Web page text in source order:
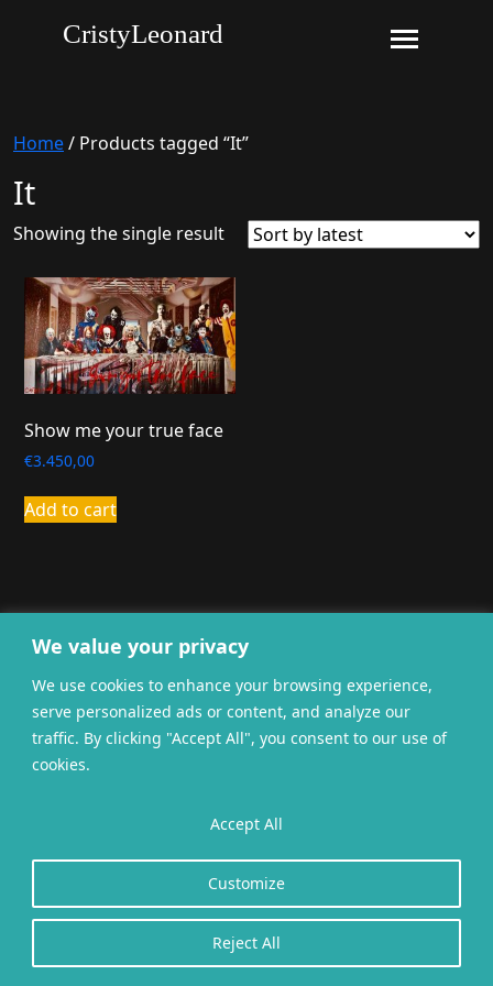
We value your privacy
We use cookies to enhance your browsing experience,
serve personalized ads or content, and analyze our
traffic. By clicking "Accept All", you consent to our use of
cookies.
Customize
Reject All
Accept All
CristyLeonard
Home/ Products tagged “It”
It
Showing the single result
Show me your true face
€3.450,00
Add to cart
General terms and
conditions
Privacy Cookies
Website gerealiseerd door